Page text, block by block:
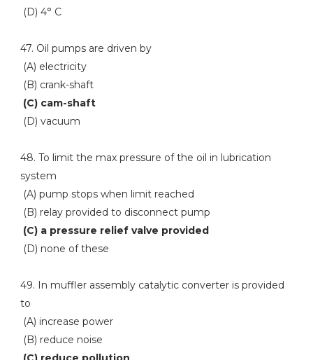
(D) 4° C
47. Oil pumps are driven by
(A) electricity
(B) crank-shaft
(C) cam-shaft
(D) vacuum
48. To limit the max pressure of the oil in lubrication
system
(A) pump stops when limit reached
(B) relay provided to disconnect pump
(C) a pressure relief valve provided
(D) none of these
49. In muffler assembly catalytic converter is provided
to
(A) increase power
(B) reduce noise